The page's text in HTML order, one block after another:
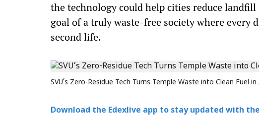
the technology could help cities reduce landfill
goal of a truly waste-free society where every
second life.
SVU’s Zero-Residue Tech Turns Temple Waste into Clean Fuel in
Download the Edexlive app to stay updated with